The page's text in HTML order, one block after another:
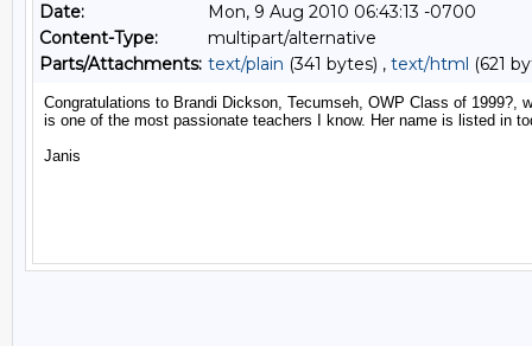
Date:
Mon, 9 Aug 2010 06:43:13 -0700
Content-Type:
multipart/alternative
Parts/Attachments: text/plain (341 bytes) , text/html (621